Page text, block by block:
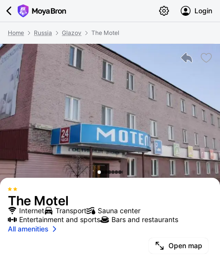
Login
Home Russia Glazov The Motel
The Motel
Open map
Internet Transport
Sauna center
Entertainment and sports
Bars and restaurants
All amenities